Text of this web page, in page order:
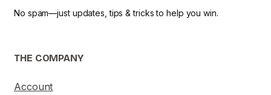
No spam—just updates, tips & tricks to help you win.
THE COMPANY
Account